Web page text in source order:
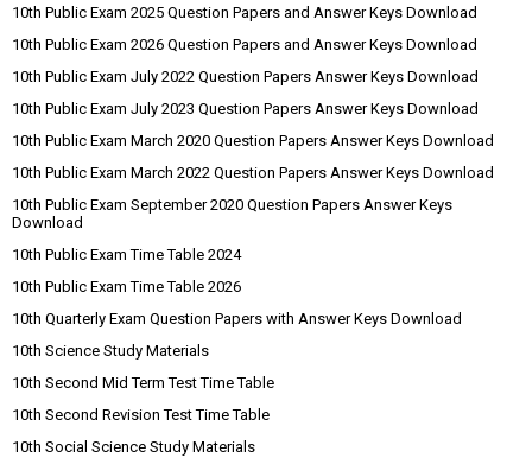
10th Public Exam 2025 Question Papers and Answer Keys Download
10th Public Exam 2026 Question Papers and Answer Keys Download
10th Public Exam July 2022 Question Papers Answer Keys Download
10th Public Exam July 2023 Question Papers Answer Keys Download
10th Public Exam March 2020 Question Papers Answer Keys Download
10th Public Exam March 2022 Question Papers Answer Keys Download
10th Public Exam September 2020 Question Papers Answer Keys
Download
10th Public Exam Time Table 2024
10th Public Exam Time Table 2026
10th Quarterly Exam Question Papers with Answer Keys Download
10th Science Study Materials
10th Second Mid Term Test Time Table
10th Second Revision Test Time Table
10th Social Science Study Materials